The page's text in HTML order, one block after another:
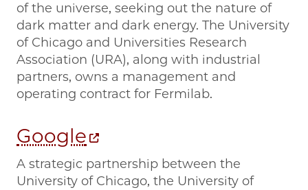
of the universe, seeking out the nature of
dark matter and dark energy. The University
of Chicago and Universities Research
Association (URA), along with industrial
partners, owns a management and
operating contract for Fermilab.
Google
A strategic partnership between the
University of Chicago, the University of